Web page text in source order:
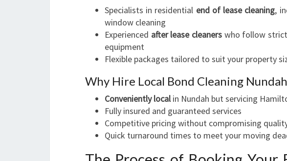
Specialists in residential end of lease cleaning,
window cleaning
Experienced after lease cleanerswho follow strict
equipment
Flexible packages tailored to suit your property
Why Hire Local Bond Cleaning
Conveniently localin Nundah but servicing
Fully insured and guaranteed services
Competitive pricing without compromising
Quick turnaround times to meet your moving